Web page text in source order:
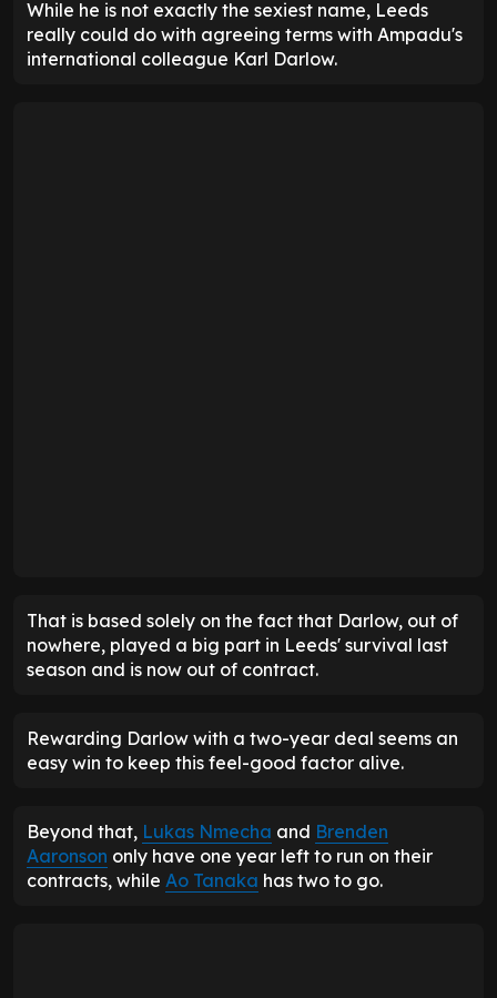
While he is not exactly the sexiest name, Leeds
really could do with agreeing terms with Ampadu's
international colleague Karl Darlow.
That is based solely on the fact that Darlow, out of
nowhere, played a big part in Leeds' survival last
season and is now out of contract.
Rewarding Darlow with a two-year deal seems an
easy win to keep this feel-good factor alive.
Beyond that, Lukas Nmecha and Brenden
Aaronson only have one year left to run on their
contracts, while Ao Tanaka has two to go.